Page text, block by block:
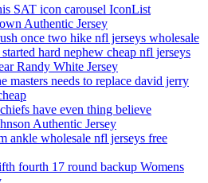
SAT icon carousel IconList
Authentic Jersey
once two hike nfl jerseys wholesale
hard nephew cheap nfl jerseys
Randy White Jersey
masters needs to replace david jerry
have even thing believe
Authentic Jersey
ankle wholesale nfl jerseys free
fourth 17 round backup Womens